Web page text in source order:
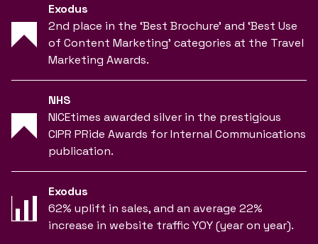
Exodus
2nd place in the ‘Best Brochure’ and ‘Best Use
of Content Marketing’ categories at the Travel
Marketing Awards.
NHS
NICEtimes awarded silver in the prestigious
CIPR PRide Awards for Internal Communications
publication.
Exodus
62% uplift in sales, and an average 22%
increase in website traffic YOY (year on year).